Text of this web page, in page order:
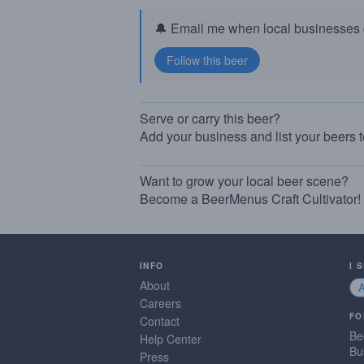
🔔 Email me when local businesses
Serve or carry this beer?
Add your business and list your beers
Want to grow your local beer scene?
Become a BeerMenus Craft Cultivator!
INFO
About
Careers
Contact
Help Center
Press
I